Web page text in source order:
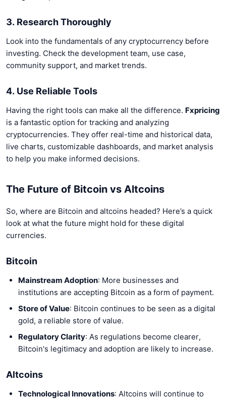
3. Research Thoroughly
Look into the fundamentals of any cryptocurrency before
investing. Check the development team, use case,
community support, and market trends.
4. Use Reliable Tools
Having the right tools can make all the difference. Fxpricing
is a fantastic option for tracking and analyzing
cryptocurrencies. They offer real-time and historical data,
live charts, customizable dashboards, and market analysis
to help you make informed decisions.
The Future of Bitcoin vs Altcoins
So, where are Bitcoin and altcoins headed? Here’s a quick
look at what the future might hold for these digital
currencies.
Bitcoin
Mainstream Adoption: More businesses and
institutions are accepting Bitcoin as a form of payment.
Store of Value: Bitcoin continues to be seen as a digital
gold, a reliable store of value.
Regulatory Clarity: As regulations become clearer,
Bitcoin's legitimacy and adoption are likely to increase.
Altcoins
Technological Innovations: Altcoins will continue to